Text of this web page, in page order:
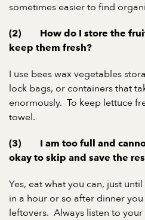
sometimes easier to find
(2) How do I store the
keep them fresh?
I use bees wax vegetables
lock bags, or containers that
enormously. To keep lettuce
towel.
(3) I am too full and
okay to skip and save the
Yes, eat what you can, just
in a hour or so after dinner
leftovers. Always listen to